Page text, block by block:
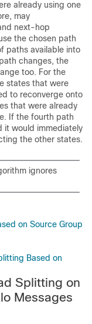
already using one
may
next-hop
the chosen path
paths available into
changes, the
too. For the
states that were
to reconverge onto
that were already
If the fourth path
it would immediately
the other states.
ignores
on Source Group
Based on
Splitting on
Messages